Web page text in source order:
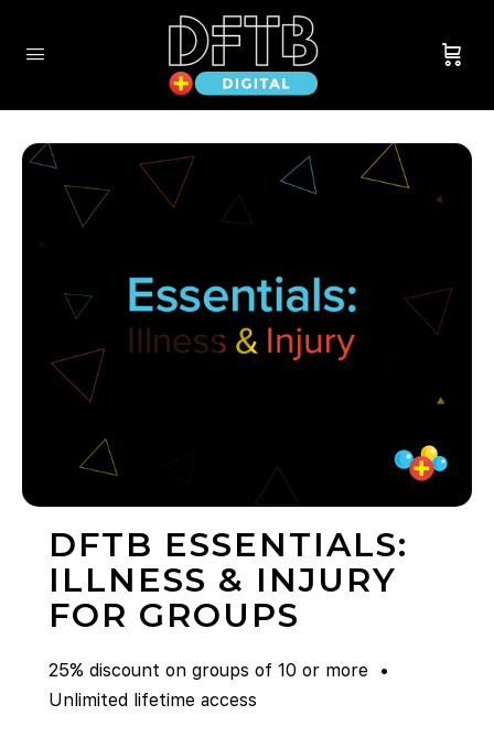
DFTB ESSENTIALS:
ILLNESS & INJURY
FOR GROUPS
25% discount on groups of 10 or more •
Unlimited lifetime access